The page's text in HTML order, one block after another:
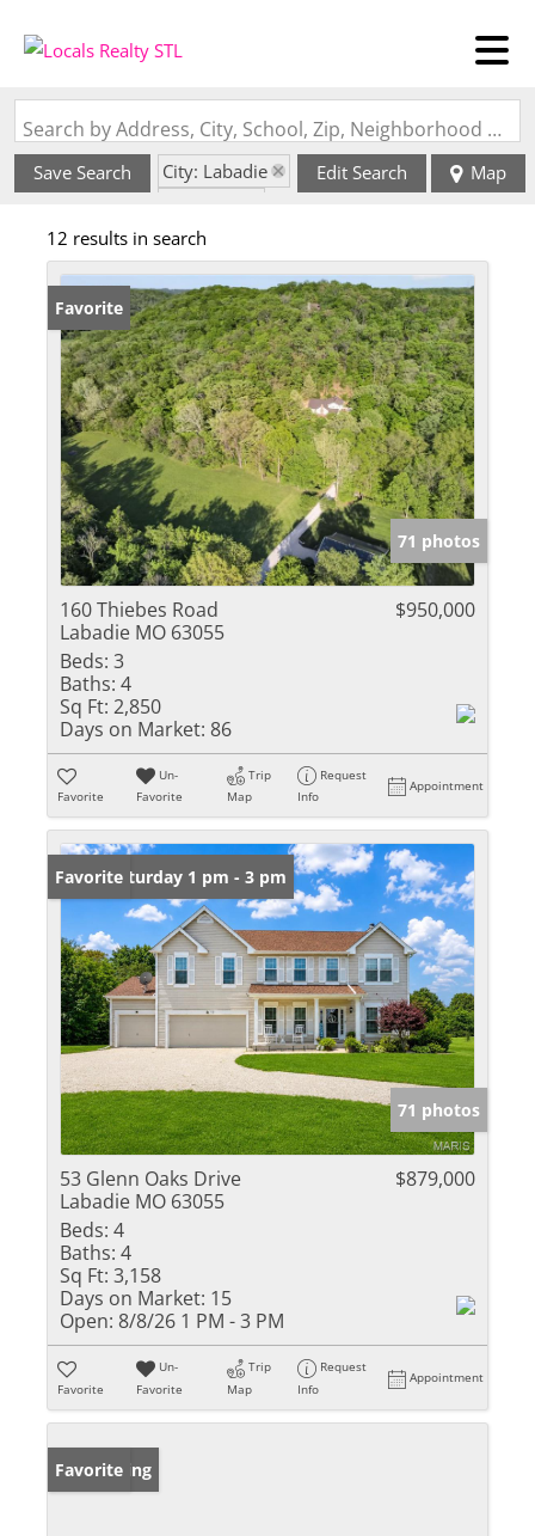
Search by Address, City, School, Zip, Neighborhood or #MLS
Save Search
City: Labadie
Edit Search Map
12 results in search
Favorite
71 photos
160 Thiebes Road
Labadie MO 63055
$950,000
Beds: 3
Baths: 4
Sq Ft: 2,850
Days on Market: 86
Favorite
Un-
Favorite
Trip
Map
Request
Info
Appointment
Open: Saturday 1 pm - 3 pm
Favorite
71 photos
53 Glenn Oaks Drive
Labadie MO 63055
$879,000
Beds: 4
Baths: 4
Sq Ft: 3,158
Days on Market: 15
Open: 8/8/26 1 PM - 3 PM
Favorite
Un-
Favorite
Trip
Map
Request
Info
Appointment
New Listing
Favorite